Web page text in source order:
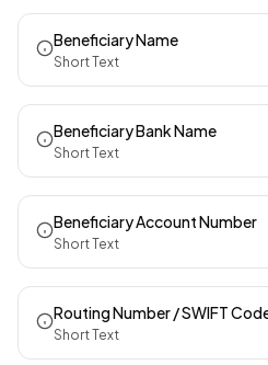
Beneficiary Name
Short Text
Beneficiary Bank Name
Short Text
Beneficiary Account Number
Short Text
Routing Number / SWIFT
Short Text